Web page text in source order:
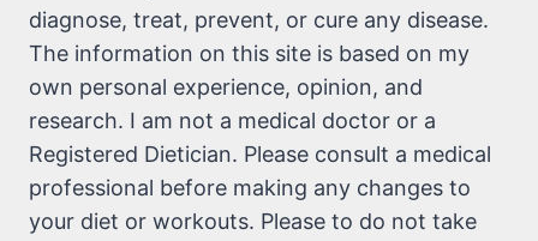
diagnose, treat, prevent, or cure any disease.
The information on this site is based on my
own personal experience, opinion, and
research. I am not a medical doctor or a
Registered Dietician. Please consult a medical
professional before making any changes to
your diet or workouts. Please to do not take